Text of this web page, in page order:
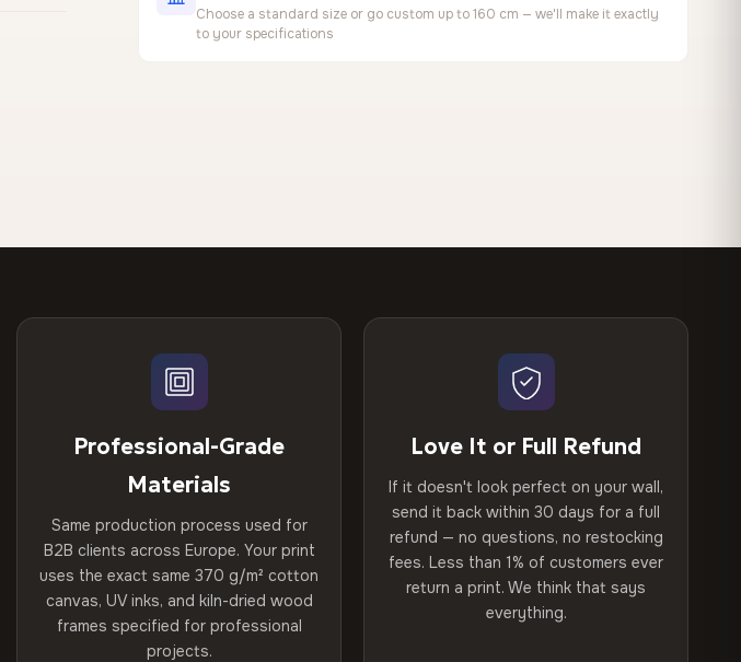
Choose a standard size or go custom up to 160 cm — we'll make it exactly
to your specifications
Professional-Grade
Materials
Same production process used for
B2B clients across Europe. Your print
uses the exact same 370 g/m² cotton
canvas, UV inks, and kiln-dried wood
frames specified for professional
projects.
Love It or Full Refund
If it doesn't look perfect on your wall,
send it back within 30 days for a full
refund — no questions, no restocking
fees. Less than 1% of customers ever
return a print. We think that says
everything.